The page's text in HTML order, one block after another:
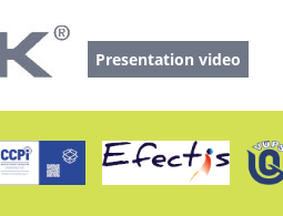
Presentation video